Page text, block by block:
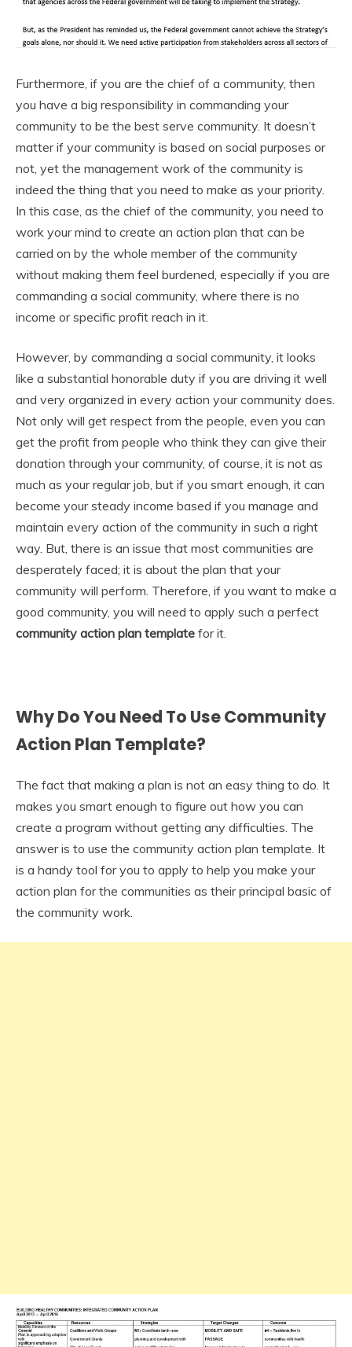
Furthermore, if you are the chief of a community, then
you have a big responsibility in commanding your
community to be the best serve community. It doesn’t
matter if your community is based on social purposes or
not, yet the management work of the community is
indeed the thing that you need to make as your priority.
In this case, as the chief of the community, you need to
work your mind to create an action plan that can be
carried on by the whole member of the community
without making them feel burdened, especially if you are
commanding a social community, where there is no
income or specific profit reach in it.
However, by commanding a social community, it looks
like a substantial honorable duty if you are driving it well
and very organized in every action your community does.
Not only will get respect from the people, even you can
get the profit from people who think they can give their
donation through your community, of course, it is not as
much as your regular job, but if you smart enough, it can
become your steady income based if you manage and
maintain every action of the community in such a right
way. But, there is an issue that most communities are
desperately faced; it is about the plan that your
community will perform. Therefore, if you want to make a
good community, you will need to apply such a perfect
community action plan template for it.
Why Do You Need To Use Community
Action Plan Template?
The fact that making a plan is not an easy thing to do. It
makes you smart enough to figure out how you can
create a program without getting any difficulties. The
answer is to use the community action plan template. It
is a handy tool for you to apply to help you make your
action plan for the communities as their principal basic of
the community work.